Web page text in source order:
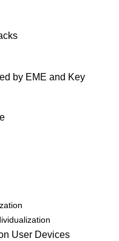
by EME and Key
User Devices